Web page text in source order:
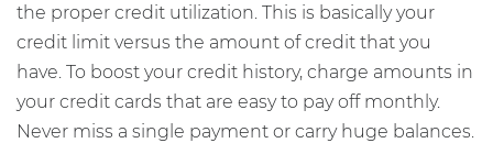
the proper credit utilization. This is basically your
credit limit versus the amount of credit that you
have. To boost your credit history, charge amounts in
your credit cards that are easy to pay off monthly.
Never miss a single payment or carry huge balances.